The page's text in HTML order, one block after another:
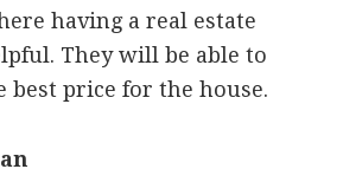
having a real estate
They will be able to
best price for the house.